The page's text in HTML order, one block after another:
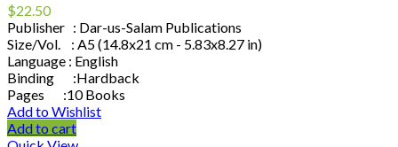
$22.50
Publisher : Dar-us-Salam Publications
Size/Vol. : A5 (14.8x21 cm - 5.83x8.27 in)
Language : English
Binding :Hardback
Pages :10 Books
Add to Wishlist
Add to cart